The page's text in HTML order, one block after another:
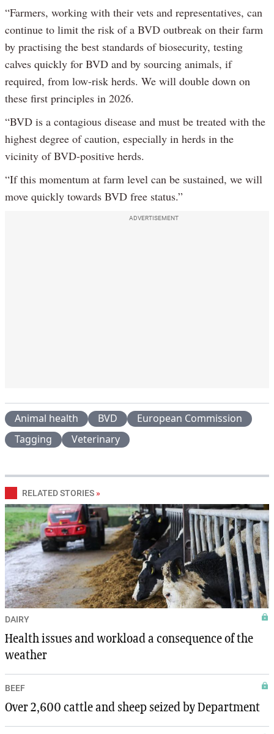
“Farmers, working with their vets and representatives, can
continue to limit the risk of a BVD outbreak on their farm
by practising the best standards of biosecurity, testing
calves quickly for BVD and by sourcing animals, if
required, from low-risk herds. We will double down on
these first principles in 2026.
“BVD is a contagious disease and must be treated with the
highest degree of caution, especially in herds in the
vicinity of BVD-positive herds.
“If this momentum at farm level can be sustained, we will
move quickly towards BVD free status.”
ADVERTISEMENT
Animal health BVD
European Commission
Tagging
Veterinary
RELATED STORIES »
DAIRY
Health issues and workload a consequence of the
weather
BEEF
Over 2,600 cattle and sheep seized by Department